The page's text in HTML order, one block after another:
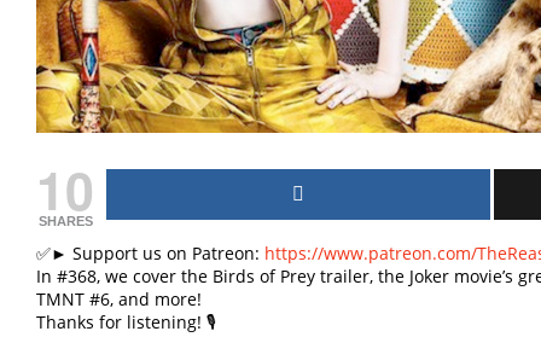
10
SHARES
✅► Support us on Patreon: https://www.patreon.com/
In #368, we cover the Birds of Prey trailer, the Joker movie’s
TMNT #6, and more!
Thanks for listening! 🎙